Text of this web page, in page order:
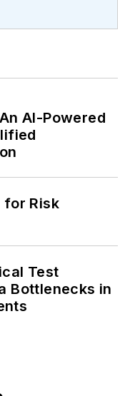
AI-Powered
for Risk
Test
Bottlenecks in